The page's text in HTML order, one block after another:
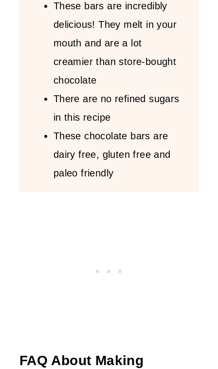
These bars are incredibly
delicious! They melt in your
mouth and are a lot
creamier than store-bought
chocolate
There are no refined sugars
in this recipe
These chocolate bars are
dairy free, gluten free and
paleo friendly
FAQ About Making